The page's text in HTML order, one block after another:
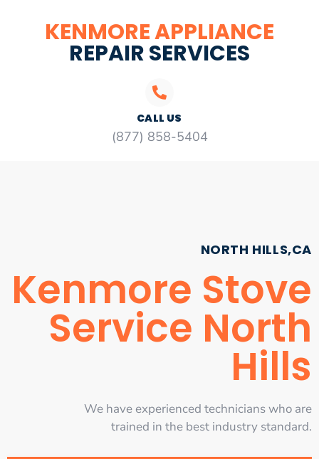
KENMORE APPLIANCE
REPAIR SERVICES
CALL US
(877) 858-5404
NORTH HILLS,CA
Kenmore Stove
Service North
Hills
We have experienced technicians who are
trained in the best industry standard.